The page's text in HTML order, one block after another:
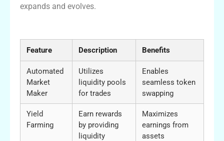
expands and evolves.
Feature Description Benefits
Automated
Market
Maker
Utilizes
liquidity pools
for trades
Enables
seamless token
swapping
Yield
Farming
Earn rewards
by providing
liquidity
Maximizes
earnings from
assets